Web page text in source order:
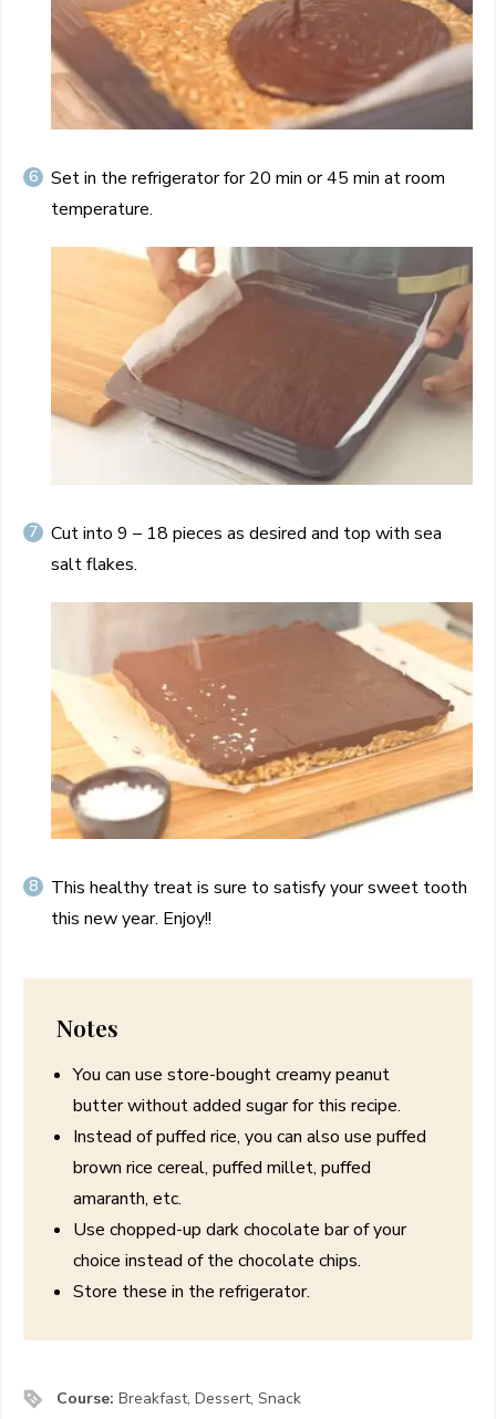
Set in the refrigerator for 20 min or 45 min at room
temperature.
Cut into 9 – 18 pieces as desired and top with sea
salt flakes.
This healthy treat is sure to satisfy your sweet tooth
this new year. Enjoy!!
Notes
You can use store-bought creamy peanut
butter without added sugar for this recipe.
Instead of puffed rice, you can also use puffed
brown rice cereal, puffed millet, puffed
amaranth, etc.
Use chopped-up dark chocolate bar of your
choice instead of the chocolate chips.
Store these in the refrigerator.
Course:Breakfast, Dessert, Snack